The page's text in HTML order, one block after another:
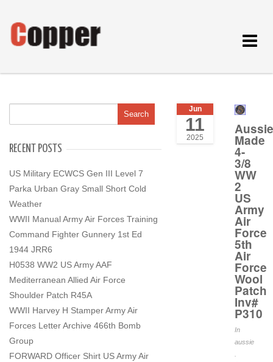
Toggle
RECENT POSTS
US Military ECWCS Gen III Level 7
Parka Urban Gray Small Short Cold
Weather
WWII Manual Army Air Forces Training
Command Fighter Gunnery 1st Ed
1944 JRR6
H0538 WW2 US Army AAF
Mediterranean Allied Air Force
Shoulder Patch R45A
WWII Harvey H Stamper Army Air
Forces Letter Archive 466th Bomb
Group
FORWARD Officer Shirt US Army Air
Jun
11
2025
Aussie
Made
4-
3/8
WW
2
US
Army
Air
Force
5th
Air
Force
Wool
Patch
Inv#
P310
In
aussie